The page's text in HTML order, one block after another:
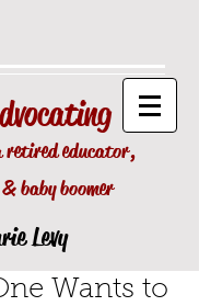
educator,
baby boomer
Levy
Wants to